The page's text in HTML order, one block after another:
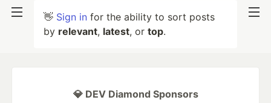
👋 Sign in for the ability to sort posts
by relevant, latest, or top.
💎 DEV Diamond Sponsors